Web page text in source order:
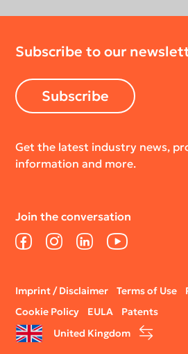
Subscribe to our
Subscribe
Get the latest industry news,
information and more.
Join the conversation
FacebookInstagramLinkedInYouTube
Legal
menu
Imprint / Disclaimer Terms of Use
Cookie Policy
EULA
Patents
United Kingdom